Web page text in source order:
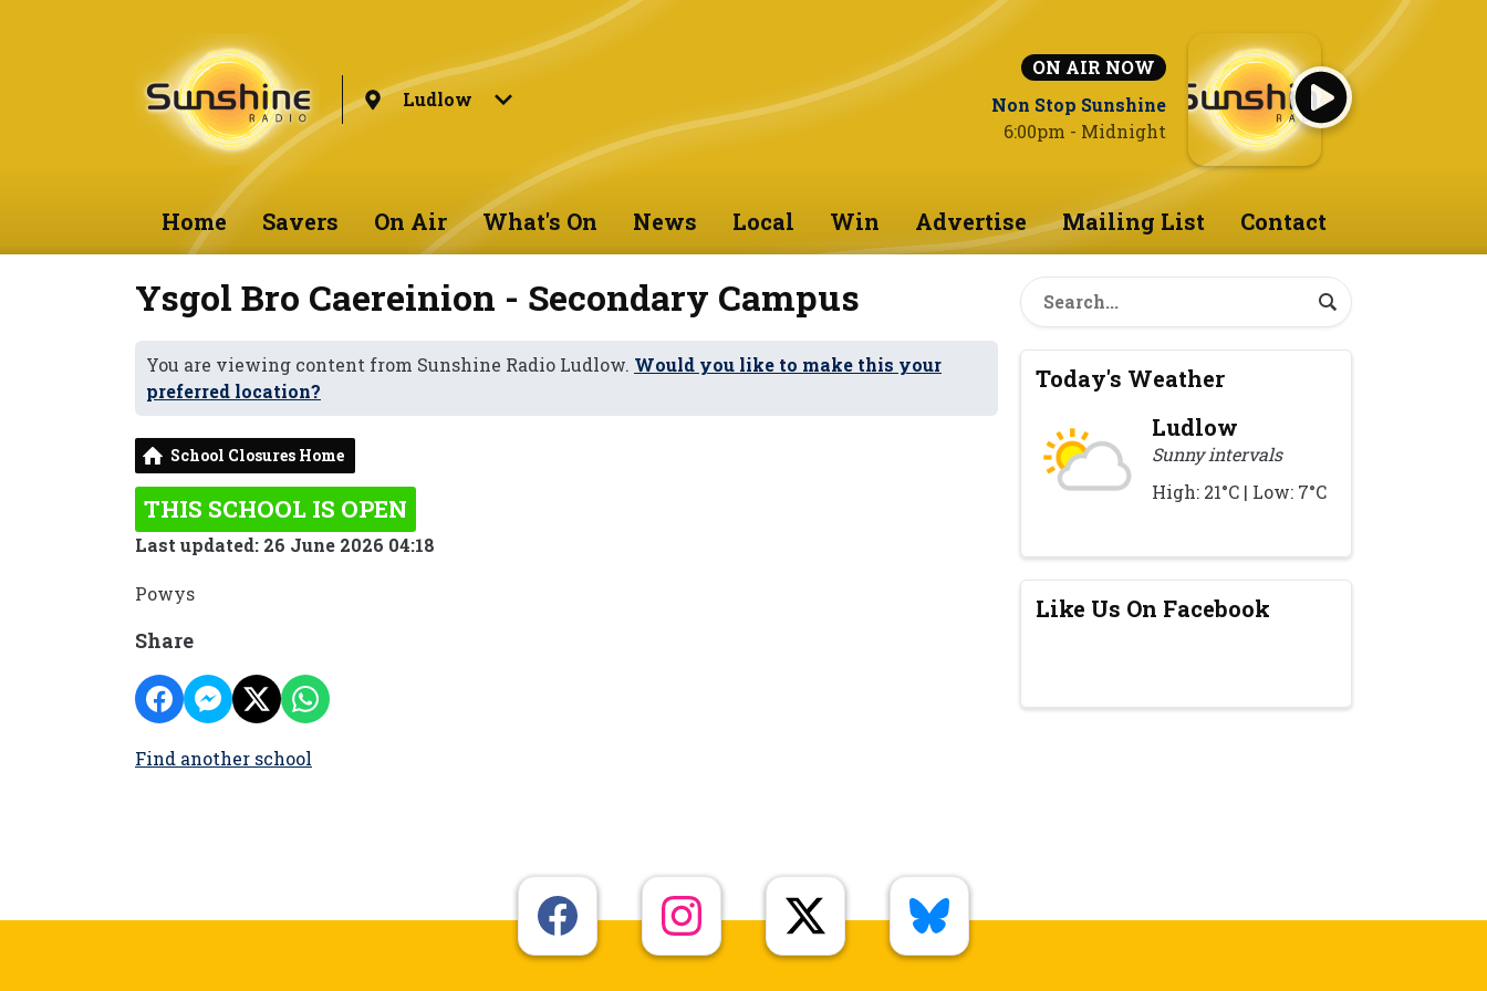
Ludlow
ON AIR NOW
Non Stop Sunshine
6:00pm - Midnight
Home Savers On Air What's On News Local Win Advertise Mailing List Contact
Ysgol Bro Caereinion - Secondary Campus
You are viewing content from Sunshine Radio Ludlow. Would you like to make this your
preferred location?
School Closures Home
THIS SCHOOL IS OPEN
Last updated: 26 June 2026 04:18
Powys
Share
Find another school
Today's Weather
Ludlow
Sunny intervals
High: 21°C | Low: 7°C
Like Us On Facebook